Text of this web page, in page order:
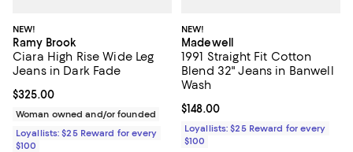
NEW!
Ramy Brook
Ciara High Rise Wide Leg
Jeans in Dark Fade
Current price $325.00; ;
$325.00
Woman owned and/or founded
Loyallists: $25 Reward for every
$100
NEW!
Madewell
1991 Straight Fit Cotton
Blend 32" Jeans in Banwell
Wash
Current price $148.00; ;
$148.00
Loyallists: $25 Reward for every
$100